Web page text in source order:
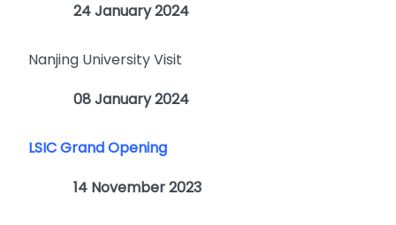
24 January 2024
Nanjing University Visit
08 January 2024
LSIC Grand Opening
14 November 2023